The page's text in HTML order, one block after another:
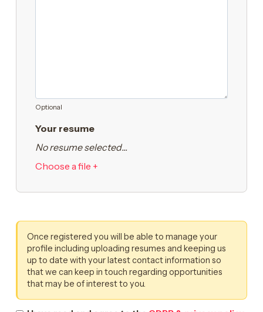
Optional
Your resume
No resume selected...
Choose a file +
Once registered you will be able to manage your
profile including uploading resumes and keeping us
up to date with your latest contact information so
that we can keep in touch regarding opportunities
that may be of interest to you.